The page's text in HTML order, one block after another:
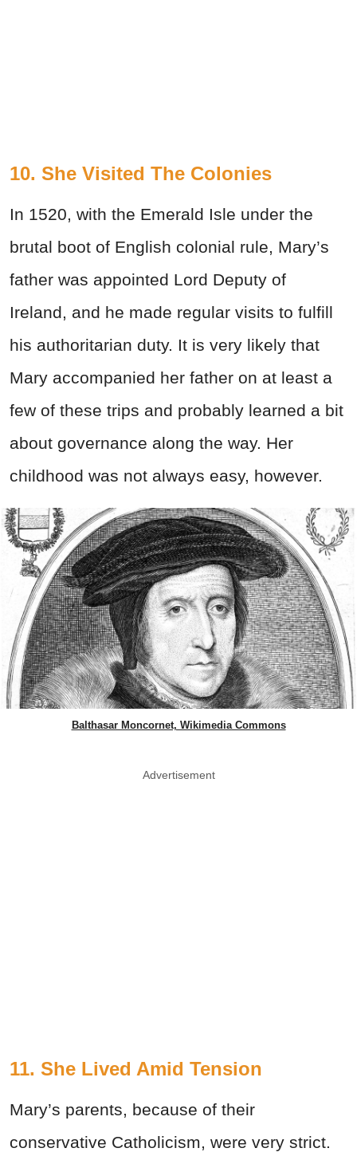
10. She Visited The Colonies
In 1520, with the Emerald Isle under the
brutal boot of English colonial rule, Mary’s
father was appointed Lord Deputy of
Ireland, and he made regular visits to fulfill
his authoritarian duty. It is very likely that
Mary accompanied her father on at least a
few of these trips and probably learned a bit
about governance along the way. Her
childhood was not always easy, however.
Balthasar Moncornet, Wikimedia Commons
Advertisement
11. She Lived Amid Tension
Mary’s parents, because of their
conservative Catholicism, were very strict.